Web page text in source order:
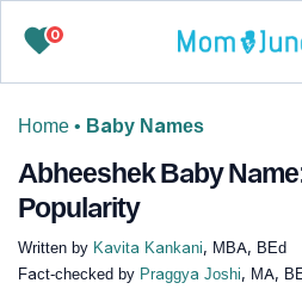
0
Home • Baby Names
Abheeshek Baby
Popularity
Written by Kavita Kankani, MBA, BEd
Fact-checked by Praggya Joshi, MA,